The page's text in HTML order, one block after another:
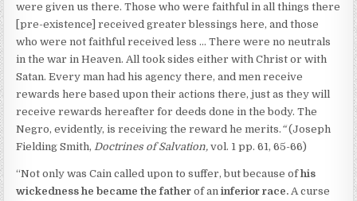
were given us there. Those who were faithful in all things there
[pre-existence] received greater blessings here, and those
who were not faithful received less … There were no neutrals
in the war in Heaven. All took sides either with Christ or with
Satan. Every man had his agency there, and men receive
rewards here based upon their actions there, just as they will
receive rewards hereafter for deeds done in the body. The
Negro, evidently, is receiving the reward he merits. “(Joseph
Fielding Smith,Doctrines of Salvation, vol. 1 pp. 61, 65-66)
“Not only was Cain called upon to suffer, but because ofhis
wickedness he became the father of aninferior race. A curse